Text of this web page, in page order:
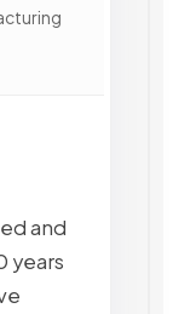
and
years